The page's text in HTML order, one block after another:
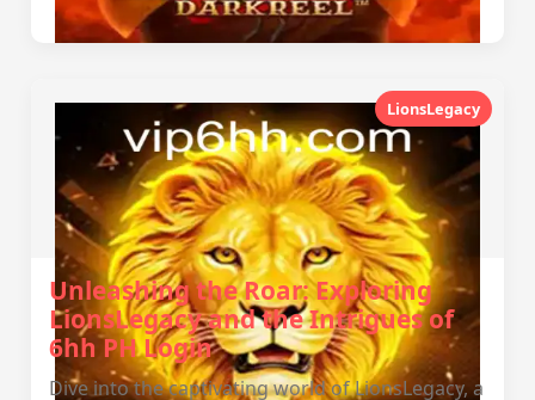
LionsLegacy
Unleashing the Roar: Exploring
LionsLegacy and the Intrigues of
6hh PH Login
Dive into the captivating world of LionsLegacy, a